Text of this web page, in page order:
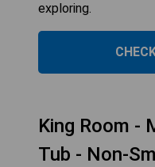
exploring.
King Room -
Tub - Non-